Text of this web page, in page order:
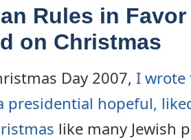
Rules in
on Christmas
Day 2007, I wrote
presidential hopeful,
like many Jewish